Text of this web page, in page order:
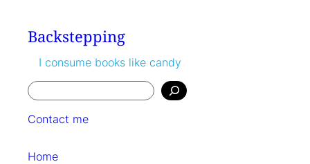
contentBackstepping
I consume books like candy
Search
Contact me
Home